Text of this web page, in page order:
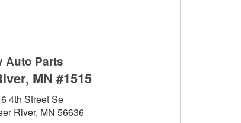
Auto Parts
MN #1515
4th Street Se
River, MN 56636